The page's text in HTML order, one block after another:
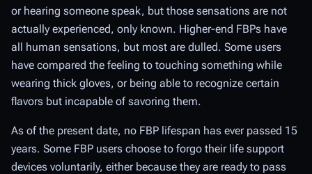
or hearing someone speak, but those sensations are not
actually experienced, only known. Higher-end FBPs have
all human sensations, but most are dulled. Some users
have compared the feeling to touching something while
wearing thick gloves, or being able to recognize certain
flavors but incapable of savoring them.
As of the present date, no FBP lifespan has ever passed 15
years. Some FBP users choose to forgo their life support
devices voluntarily, either because they are ready to pass